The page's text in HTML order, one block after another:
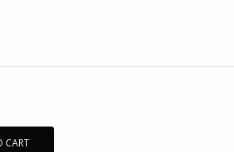
CART